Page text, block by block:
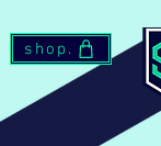
shop.